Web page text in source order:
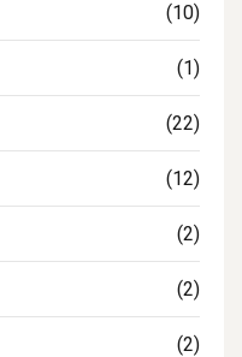
(10)
(1)
(22)
(12)
(2)
(2)
(2)